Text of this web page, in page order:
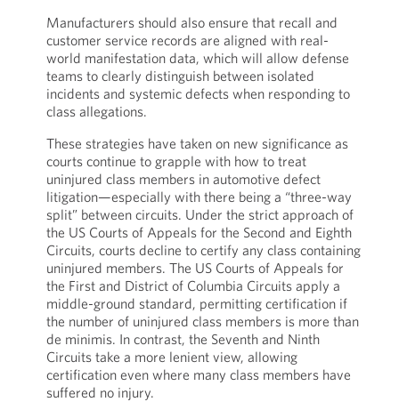
Manufacturers should also ensure that recall and
customer service records are aligned with real-
world manifestation data, which will allow defense
teams to clearly distinguish between isolated
incidents and systemic defects when responding to
class allegations.
These strategies have taken on new significance as
courts continue to grapple with how to treat
uninjured class members in automotive defect
litigation—especially with there being a “three-way
split” between circuits. Under the strict approach of
the US Courts of Appeals for the Second and Eighth
Circuits, courts decline to certify any class containing
uninjured members. The US Courts of Appeals for
the First and District of Columbia Circuits apply a
middle-ground standard, permitting certification if
the number of uninjured class members is more than
de minimis. In contrast, the Seventh and Ninth
Circuits take a more lenient view, allowing
certification even where many class members have
suffered no injury.